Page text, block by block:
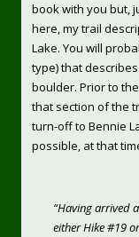
book with you but,
here, my trail
Lake. You will
type) that
boulder. Prior to
that section of the
turn-off to Bennie
possible, at that
“Having arrived
either Hike #19